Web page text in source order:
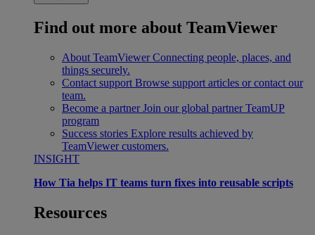
Find out more about TeamViewer
About TeamViewer Connecting people, places, and
things securely.
Contact support Browse support articles or contact our
team.
Become a partner Join our global partner TeamUP
program
Success stories Explore results achieved by
TeamViewer customers.
INSIGHT
How Tia helps IT teams turn fixes into reusable scripts
Resources